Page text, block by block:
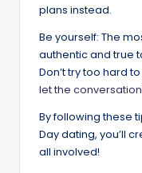
plans instead.
Be yourself: The
authentic and true
Don’t try too hard
let the
By following these
Day dating, you’ll
all involved!